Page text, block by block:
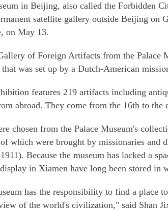
in Beijing, also called the Forbidden
satellite gallery outside Beijing on
on May 13.
of Foreign Artifacts from the Palace
was set up by a Dutch-American
features 219 artifacts including
abroad. They come from the 16th to the
chosen from the Palace Museum's
which were brought by missionaries and
Because the museum has lacked a
in Xiamen have long been stored in
has the responsibility to find a place
of the world's civilization," said Shan